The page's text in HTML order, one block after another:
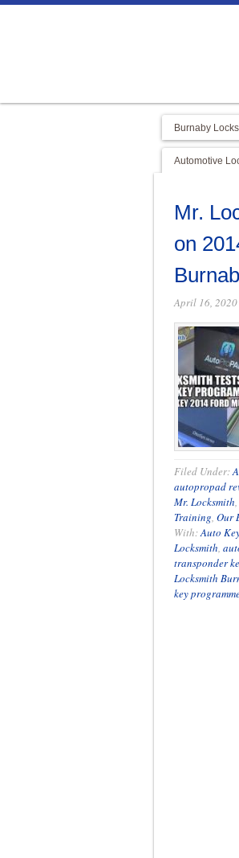
Burnaby
Automotive
Mr.
on
April 16, 2020
Filed Under:
autopropad
Mr. Locksmith,
Training, Our
With:Auto
Locksmith,
transponder
Locksmith
key